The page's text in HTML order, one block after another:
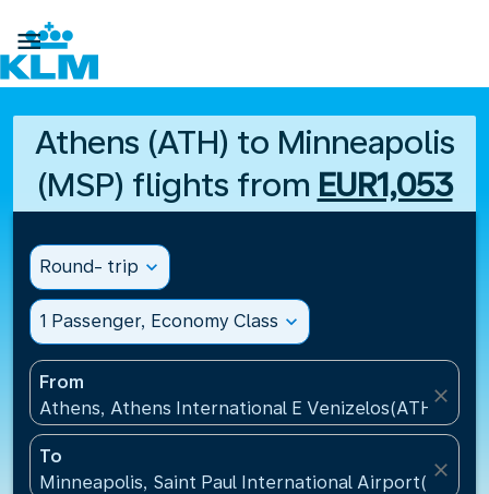

Athens (ATH) to Minneapolis
(MSP) flights from EUR1,053
Round- trip expand_more
1 Passenger, Economy Class expand_more
From
Athens, Athens International E Venizelos(ATH),
close
To
Minneapolis, Saint Paul International Airport(MSP),
close